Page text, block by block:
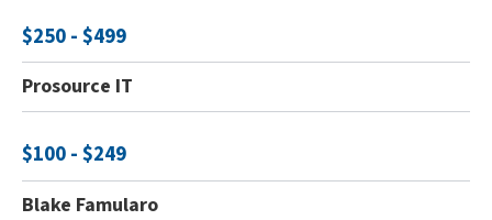
$250 - $499
Prosource IT
$100 - $249
Blake Famularo